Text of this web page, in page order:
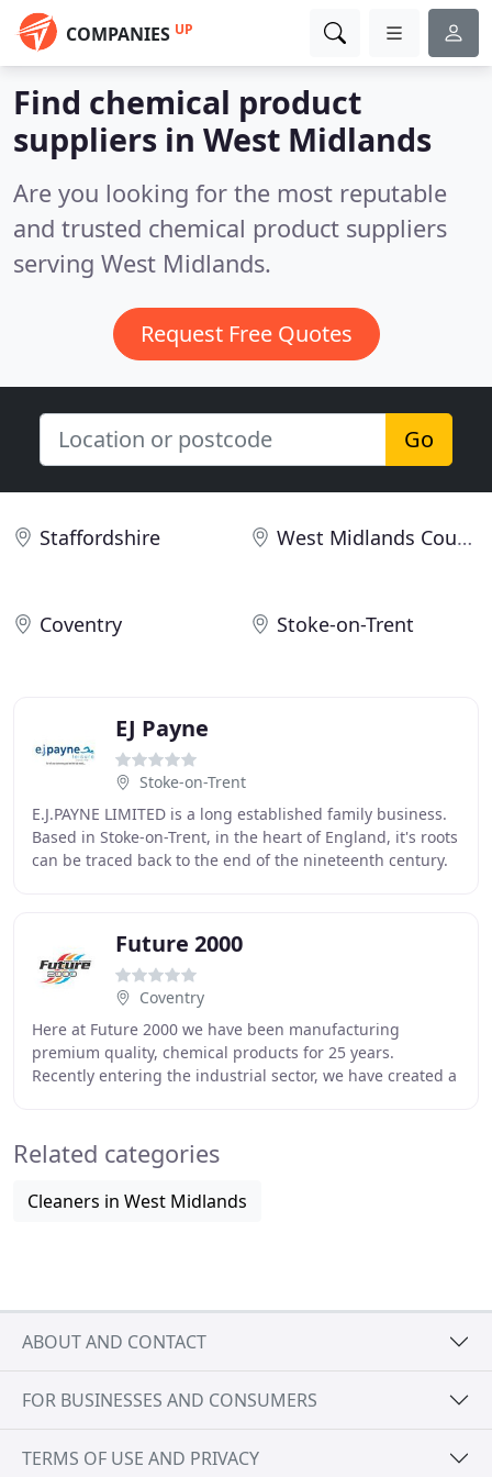
COMPANIES UP
Find chemical product
suppliers in West Midlands
Are you looking for the most reputable
and trusted chemical product suppliers
serving West Midlands.
Request Free Quotes
Go
Staffordshire West Midlands County
Coventry Stoke-on-Trent
EJ Payne
Stoke-on-Trent
E.J.PAYNE LIMITED is a long established family business.
Based in Stoke-on-Trent, in the heart of England, it's roots
can be traced back to the end of the nineteenth century.
Future 2000
Coventry
Here at Future 2000 we have been manufacturing
premium quality, chemical products for 25 years.
Recently entering the industrial sector, we have created a
Related categories
Cleaners in West Midlands
ABOUT AND CONTACT
FOR BUSINESSES AND CONSUMERS
TERMS OF USE AND PRIVACY